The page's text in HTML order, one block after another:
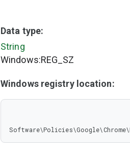
Data type:
String
Windows:REG_SZ
Windows registry location: